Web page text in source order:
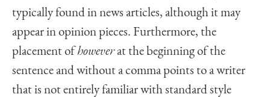
typically found in news articles, although it may
appear in opinion pieces. Furthermore, the
placement ofhoweverat the beginning of the
sentence and without a comma points to a writer
that is not entirely familiar with standard style